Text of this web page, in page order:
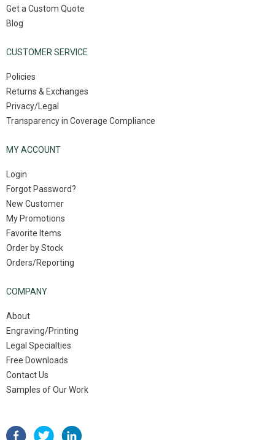
Get a Custom Quote
Blog
CUSTOMER SERVICE
Policies
Returns & Exchanges
Privacy/Legal
Transparency in Coverage Compliance
MY ACCOUNT
Login
Forgot Password?
New Customer
My Promotions
Favorite Items
Order by Stock
Orders/Reporting
COMPANY
About
Engraving/Printing
Legal Specialties
Free Downloads
Contact Us
Samples of Our Work